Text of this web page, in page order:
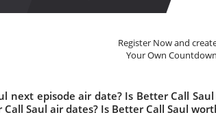
Register Now and
Your Own Countdown
next episode air date? Is Better Call
Saul air dates? Is Better Call Saul